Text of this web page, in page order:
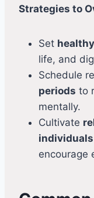
Strategies to
Set
life, and
Schedule
periods to
mentally.
Cultivate
individuals
encourage